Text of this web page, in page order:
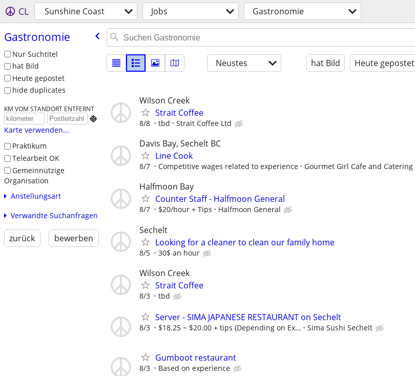
CL Sunshine Coast Jobs Gastronomie
Gastronomie
Nur Suchtitel
hat Bild
Heute gepostet
hide duplicates
KM VOM STANDORT ENTFERNT

Karte verwenden...
Praktikum
Telearbeit OK
Gemeinnützige
Organisation
Anstellungsart
Verwandte Suchanfragen
zurück bewerben
Neustes hat Bild Heute gepostet
Wilson Creek
Strait Coffee
8/8 tbd Strait Coffee Ltd
Davis Bay, Sechelt BC
Line Cook
8/7 Competitive wages related to experience Gourmet Girl Cafe and Catering
Halfmoon Bay
Counter Staff - Halfmoon General
8/7 $20/hour + Tips Halfmoon General
Sechelt
Looking for a cleaner to clean our family home
8/5 30$ an hour
Wilson Creek
Strait Coffee
8/3 tbd
Server - SIMA JAPANESE RESTAURANT on Sechelt
8/3 $18.25 ~ $20.00 + tips (Depending on Ex... Sima Sushi Sechelt
Gumboot restaurant
8/3 Based on experience